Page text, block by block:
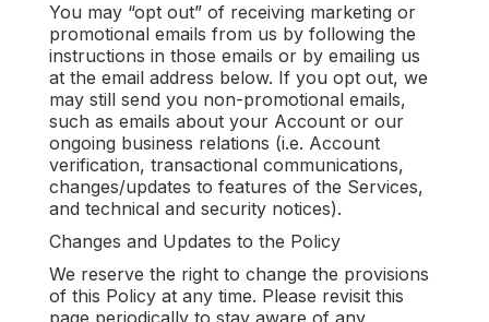
You may “opt out” of receiving marketing or
promotional emails from us by following the
instructions in those emails or by emailing us
at the email address below. If you opt out, we
may still send you non-promotional emails,
such as emails about your Account or our
ongoing business relations (i.e. Account
verification, transactional communications,
changes/updates to features of the Services,
and technical and security notices).
Changes and Updates to the Policy
We reserve the right to change the provisions
of this Policy at any time. Please revisit this
page periodically to stay aware of any